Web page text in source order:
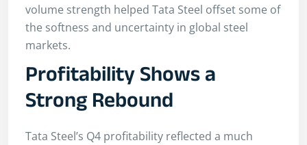
volume strength helped Tata Steel offset some of
the softness and uncertainty in global steel
markets.
Profitability Shows a
Strong Rebound
Tata Steel’s Q4 profitability reflected a much